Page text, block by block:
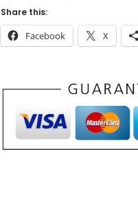
Share this:
Facebook X